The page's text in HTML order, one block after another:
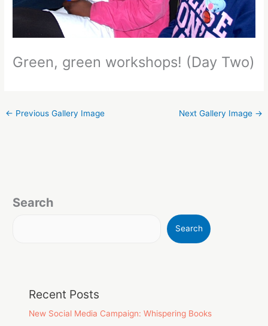
Green, green workshops! (Day Two)
← Previous Gallery Image Next Gallery Image →
Search
Search
Recent Posts
New Social Media Campaign: Whispering Books